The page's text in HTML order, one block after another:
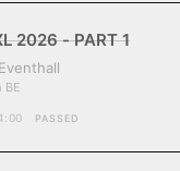
2026 - PART 1
BE
PASSED